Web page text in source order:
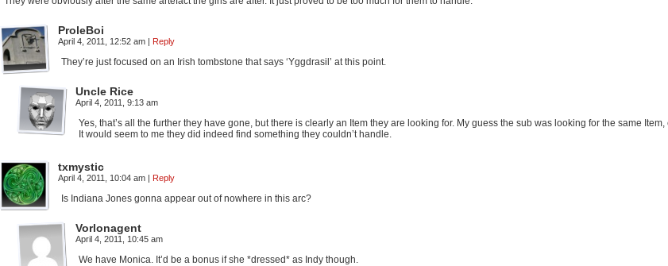
ProleBoi
April 4, 2011, 12:52 am | Reply
They’re just focused on an Irish tombstone that says ‘Yggdrasil’ at this point.
Uncle Rice
April 4, 2011, 9:13 am
Yes, that’s all the further they have gone, but there is clearly an Item they are looking for. My guess the sub was looking for the same
It would seem to me they did indeed find something they couldn’t handle.
txmystic
April 4, 2011, 10:04 am | Reply
Is Indiana Jones gonna appear out of nowhere in this arc?
Vorlonagent
April 4, 2011, 10:45 am
We have Monica. It’d be a bonus if she *dressed* as Indy though.